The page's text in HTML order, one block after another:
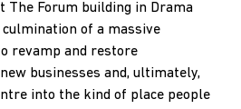
The Forum building in Drama
of a massive
revamp and restore
businesses and, ultimately,
into the kind of place people